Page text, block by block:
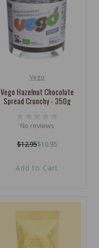
Vego
Vego Hazelnut Chocolate
Spread Crunchy - 350g
No reviews
Regular
$12.95Sale
$10.95
Add to Cart